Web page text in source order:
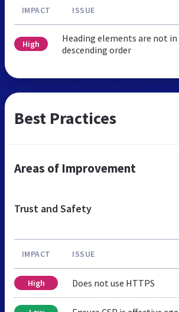
IMPACT ISSUE
High
Heading elements are not
descending order
Best Practices
Areas of Improvement
Trust and Safety
IMPACT ISSUE
High Does not use HTTPS